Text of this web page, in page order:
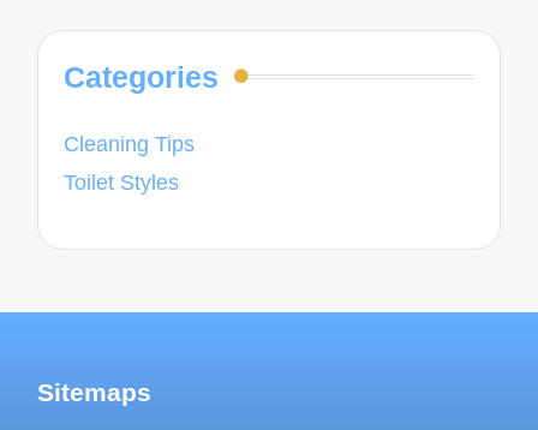
Categories
Cleaning Tips
Toilet Styles
Sitemaps